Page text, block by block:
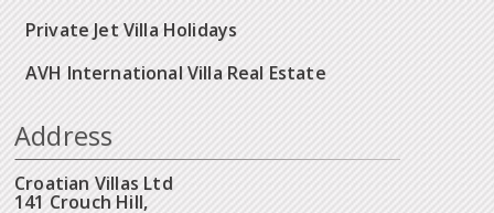
Private Jet Villa Holidays
AVH International Villa Real Estate
Address
Croatian Villas Ltd
141 Crouch Hill,